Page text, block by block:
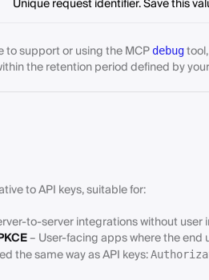
Unique request identifier. Save this
to support or using the MCP debug
the retention period defined by
to API keys, suitable for:
to-server integrations without user
– User-facing apps where the end
the same way as API keys: